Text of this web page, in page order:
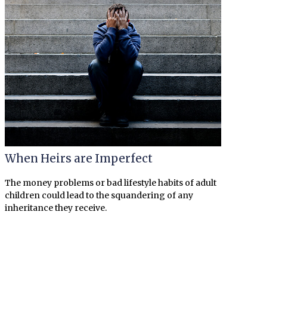
When Heirs are Imperfect
The money problems or bad lifestyle habits of adult
children could lead to the squandering of any
inheritance they receive.